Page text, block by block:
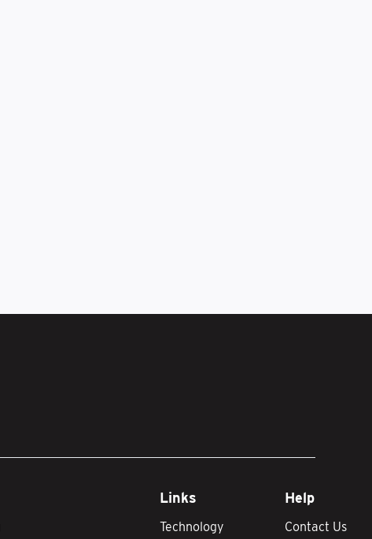
Links
Technology
Help
Contact Us